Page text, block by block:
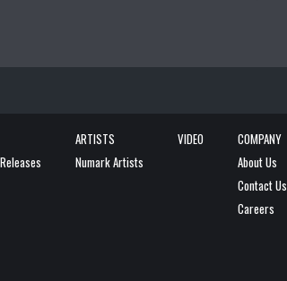
ARTISTS
Numark Artists
VIDEO
COMPANY
About Us
Contact Us
Careers